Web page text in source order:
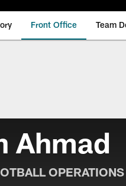
Front Office Team
Ahmad
OPERATIONS